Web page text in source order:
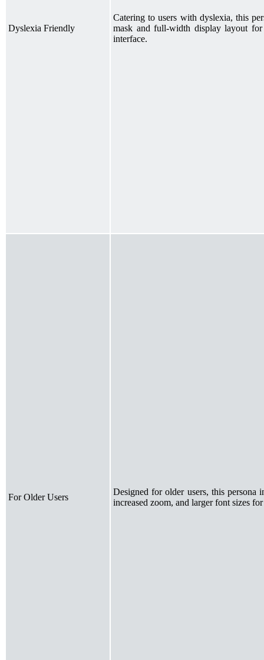
Dyslexia Friendly
Catering to users with dyslexia, this
mask and full-width display layout for
interface.
For Older Users
Designed for older users, this persona
increased zoom, and larger font sizes